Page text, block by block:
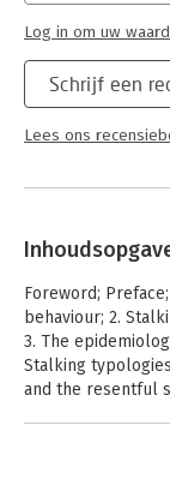
Schrijf een
Lees ons
Log in om uw
Foreword;
behaviour; 2.
3. The
Stalking
and the resentful